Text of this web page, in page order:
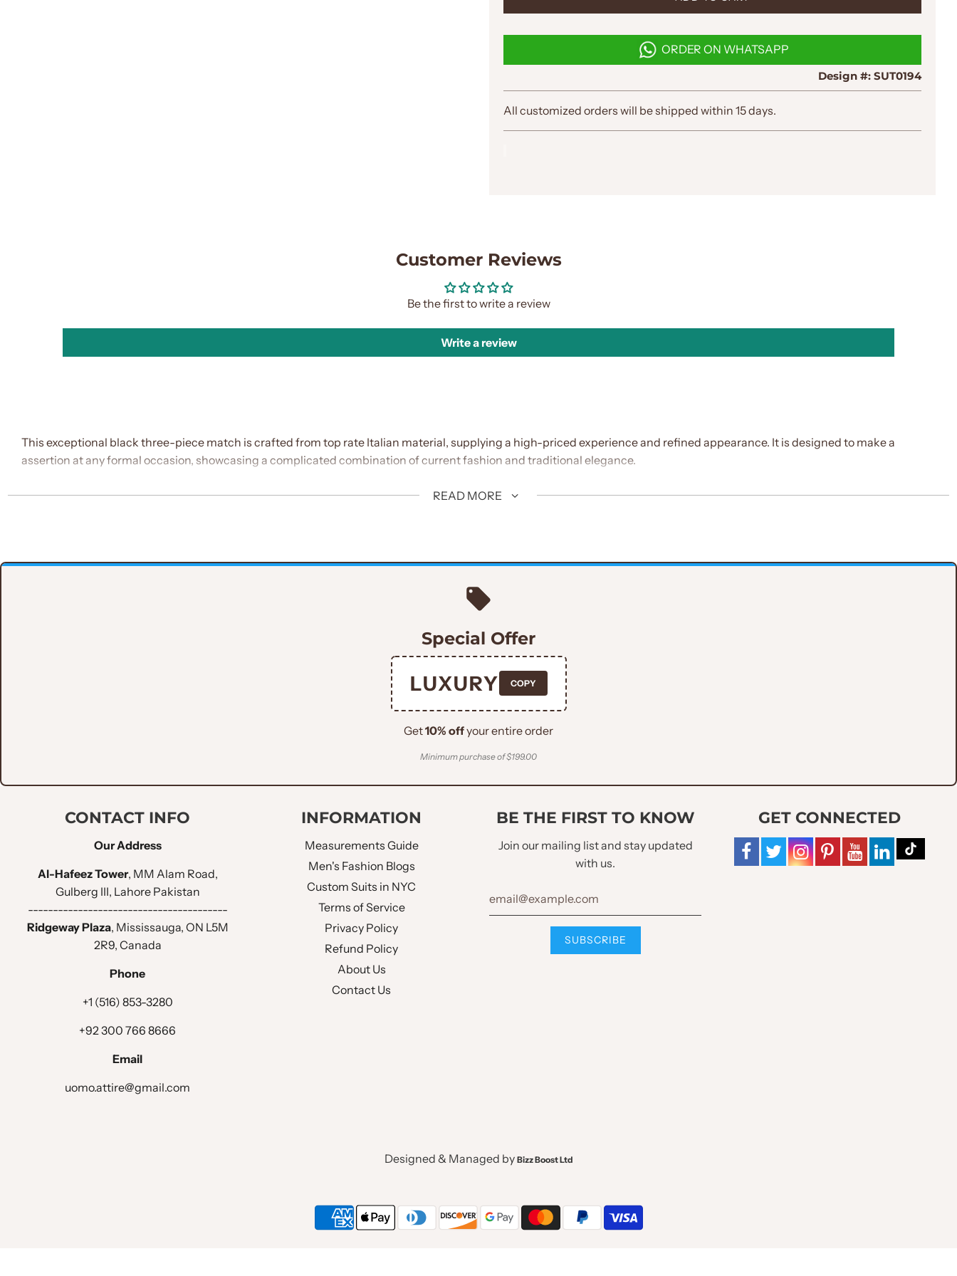
D
I
N
.
.
ORDER ON WHATSAPP
Design #: SUT0194
All customized orders will be shipped within 15 days.
Customer Reviews
Be the first to write a review
Write a review
This exceptional black three-piece match is crafted from top rate Italian material, supplying a high-priced experience and refined appearance. It is designed to make a
assertion at any formal occasion, showcasing a complicated combination of current fashion and traditional elegance.
Key Features:
Double-Breasted Waistcoat: Double-Breasted Waistcoat: Adds intensity and sophistication to the ensemble, with a dependent fit that flatters the silhouette.
: The lapel features a sleek notch design, improving the fit's cutting-edge enchantment.
:A hanging white brooch at the lapel adds a touch of elegance and serves as a completely unique focal point.
: This intricate tie enhances the match's standard aesthetic, including cultural richness and detail.
: Ideal for weddings, galas, and formal occasions, making sure you stand out in any crowd.
: Designed for a flattering suit, it complements the wearer's body whilst providing comfort.
This match isn't just an outfit; it’s an revel in luxurious and style, perfect for making unforgettable recollections.
READ MORE
Special Offer
LUXURY COPY
Get10% offyour entire order
Minimum purchase of $199.00
CONTACT INFO
Our Address
Al-Hafeez Tower, MM Alam Road,
Gulberg III, Lahore Pakistan
----------------------------------------
Ridgeway Plaza, Mississauga, ON L5M
2R9, Canada
Phone
+1 (516) 853-3280
+92 300 766 8666
Email
uomo.attire@gmail.com
INFORMATION
Measurements Guide
Men's Fashion Blogs
Custom Suits in NYC
Terms of Service
Privacy Policy
Refund Policy
About Us
Contact Us
BE THE FIRST TO KNOW
Join our mailing list and stay updated
with us.
GET CONNECTED
Designed & Managed by Bizz Boost Ltd